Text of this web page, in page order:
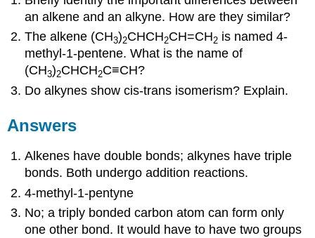
an alkene and an alkyne. How are they similar?
The alkene (CH3)2CHCH2CH=CH2 is named 4-
methyl-1-pentene. What is the name of
(CH3)2CHCH2C≡CH?
Do alkynes show cis-trans isomerism? Explain.
Answers
Alkenes have double bonds; alkynes have triple
bonds. Both undergo addition reactions.
4-methyl-1-pentyne
No; a triply bonded carbon atom can form only
one other bond. It would have to have two groups